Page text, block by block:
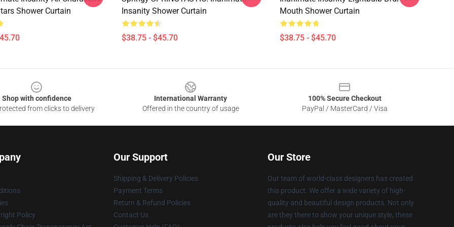
Shower Curtain
Insanity Shower Curtain
$38.75 - $45.70
Mouth Shower Curtain
$38.75 - $45.70
Shop with confidence
from clicks to delivery
International Warranty
Offered in the country of usage
100% Secure Checkout
PayPal / MasterCard / Visa
Policy
Our Support
Shipping & Delivery Policies
Payment Terms
Return & Refund Policies
Contact Us
Our Store
Our team of world-class designers has created
this product. We offer a wide variety of high-
quality and beautiful design products. Not only
are they there to show your unique style, these